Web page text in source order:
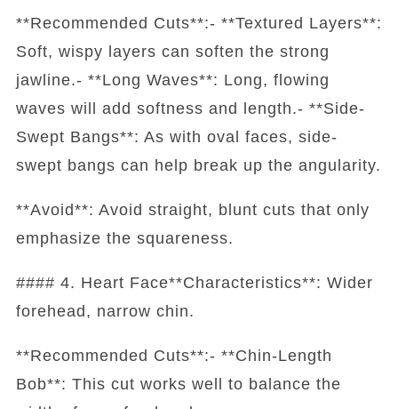
**Recommended Cuts**:- **Textured Layers**:
Soft, wispy layers can soften the strong
jawline.- **Long Waves**: Long, flowing
waves will add softness and length.- **Side-
Swept Bangs**: As with oval faces, side-
swept bangs can help break up the angularity.
**Avoid**: Avoid straight, blunt cuts that only
emphasize the squareness.
#### 4. Heart Face**Characteristics**: Wider
forehead, narrow chin.
**Recommended Cuts**:- **Chin-Length
Bob**: This cut works well to balance the